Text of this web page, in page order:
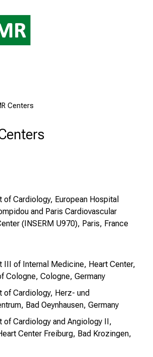
Centers
of Cardiology, European Hospital
and Paris Cardiovascular
(INSERM U970), Paris, France
III of Internal Medicine, Heart Center,
Cologne, Cologne, Germany
of Cardiology, Herz- und
Bad Oeynhausen, Germany
of Cardiology and Angiology II,
Center Freiburg, Bad Krozingen,